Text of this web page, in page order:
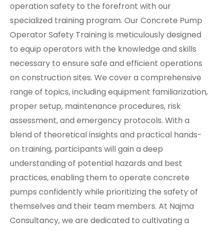
operation safety to the forefront with our
specialized training program. Our Concrete Pump
Operator Safety Training is meticulously designed
to equip operators with the knowledge and skills
necessary to ensure safe and efficient operations
on construction sites. We cover a comprehensive
range of topics, including equipment familiarization,
proper setup, maintenance procedures, risk
assessment, and emergency protocols. With a
blend of theoretical insights and practical hands-
on training, participants will gain a deep
understanding of potential hazards and best
practices, enabling them to operate concrete
pumps confidently while prioritizing the safety of
themselves and their team members. At Najma
Consultancy, we are dedicated to cultivating a